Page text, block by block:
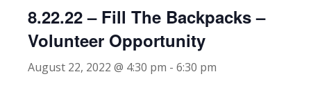
8.22.22 – Fill The Backpacks –
Volunteer Opportunity
August 22, 2022 @ 4:30 pm - 6:30 pm